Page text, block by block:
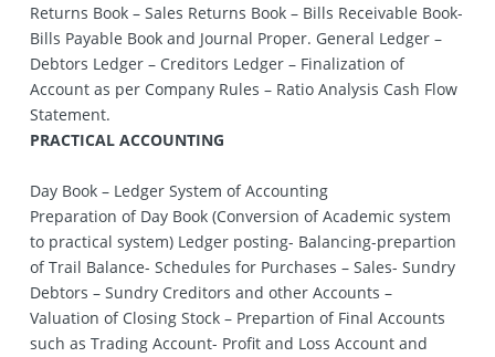
Returns Book – Sales Returns Book – Bills Receivable Book-
Bills Payable Book and Journal Proper. General Ledger –
Debtors Ledger – Creditors Ledger – Finalization of
Account as per Company Rules – Ratio Analysis Cash Flow
Statement.
PRACTICAL ACCOUNTING
Day Book – Ledger System of Accounting
Preparation of Day Book (Conversion of Academic system
to practical system) Ledger posting- Balancing-prepartion
of Trail Balance- Schedules for Purchases – Sales- Sundry
Debtors – Sundry Creditors and other Accounts –
Valuation of Closing Stock – Prepartion of Final Accounts
such as Trading Account- Profit and Loss Account and